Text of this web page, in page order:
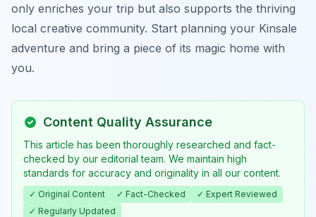
only enriches your trip but also supports the thriving
local creative community. Start planning your Kinsale
adventure and bring a piece of its magic home with
you.
Content Quality Assurance
This article has been thoroughly researched and fact-
checked by our editorial team. We maintain high
standards for accuracy and originality in all our content.
✓ Original Content ✓ Fact-Checked
✓ Expert Reviewed
✓ Regularly Updated